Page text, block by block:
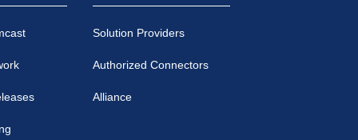
Solution Providers
Authorized Connectors
Alliance